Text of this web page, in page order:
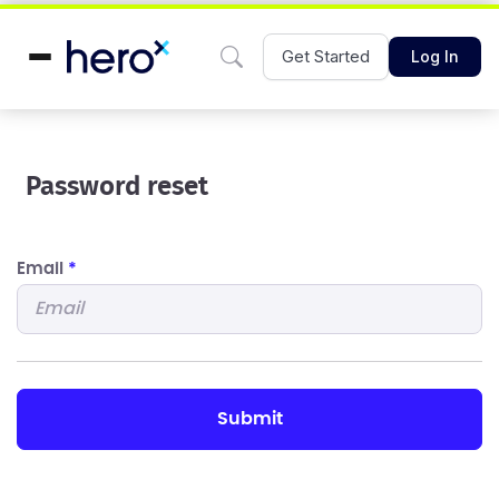
Get Started Log In
Password reset
Email *
submit